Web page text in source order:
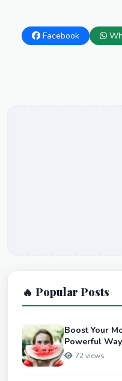
Facebook
🔥 Popular Posts
Boost Your
Powerful
72 views